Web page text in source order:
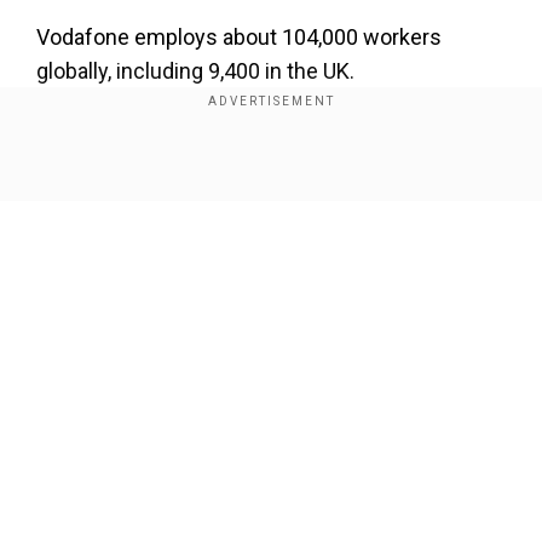
Vodafone employs about 104,000 workers
globally, including 9,400 in the UK.